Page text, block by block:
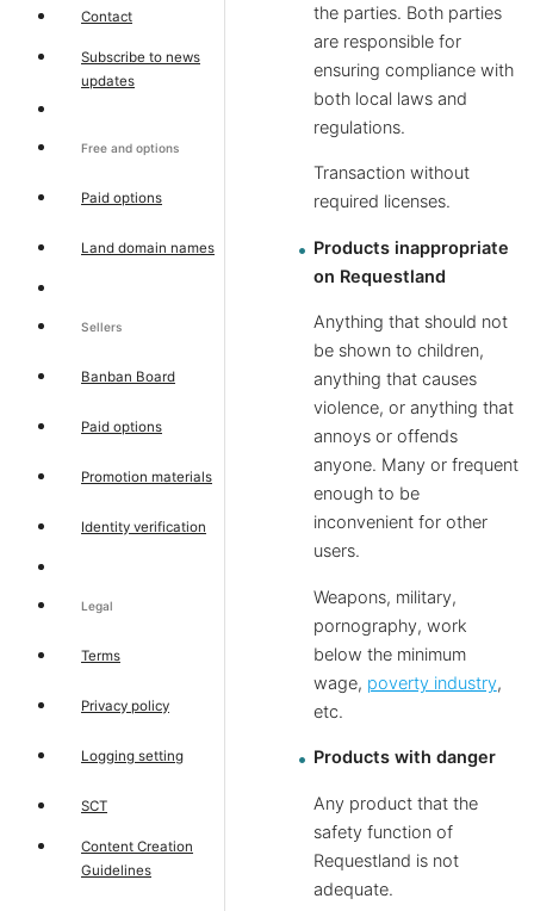
Contact
Subscribe to news
updates
Free and options
Paid options
Land domain names
Sellers
Banban Board
Paid options
Promotion materials
Identity verification
Legal
Terms
Privacy policy
Logging setting
SCT
Content Creation
Guidelines
the parties. Both parties
are responsible for
ensuring compliance with
both local laws and
regulations.
Transaction without
required licenses.
Products inappropriate
on Requestland
Anything that should not
be shown to children,
anything that causes
violence, or anything that
annoys or offends
anyone. Many or frequent
enough to be
inconvenient for other
users.
Weapons, military,
pornography, work
below the minimum
wage, poverty industry,
etc.
Products with danger
Any product that the
safety function of
Requestland is not
adequate.